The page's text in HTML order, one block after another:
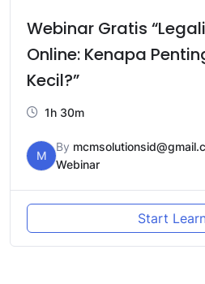
Webinar Gratis
Online: Kenapa
Kecil?”
1h 30m
M
By
Webinar
Start